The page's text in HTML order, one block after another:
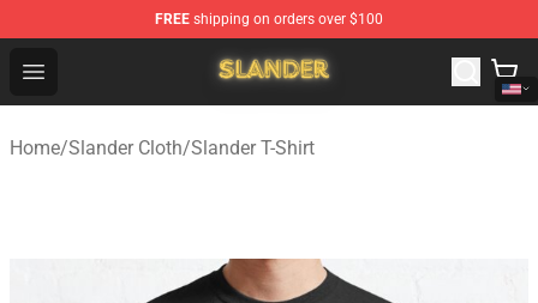
FREE shipping on orders over $100
Open menu
Slander Shop - Official Slander Merchandise Store
Home/Slander Cloth/Slander T-Shirt